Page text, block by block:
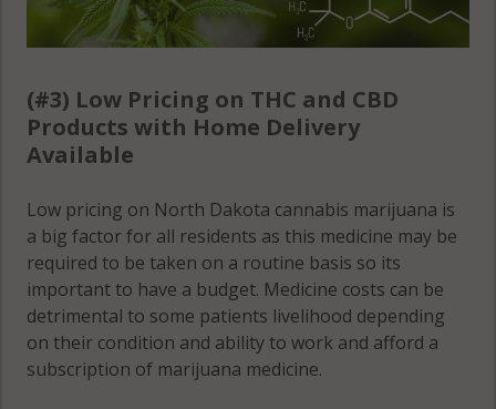
(#3) Low Pricing on THC and CBD
Products with Home Delivery
Available
Low pricing on North Dakota cannabis marijuana is
a big factor for all residents as this medicine may be
required to be taken on a routine basis so its
important to have a budget. Medicine costs can be
detrimental to some patients livelihood depending
on their condition and ability to work and afford a
subscription of marijuana medicine.